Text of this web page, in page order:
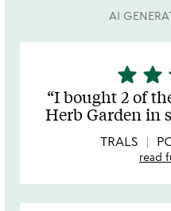
AI
5
stars
out
of
5
star star
I bought 2 of
Herb Garden in
TRALS
read